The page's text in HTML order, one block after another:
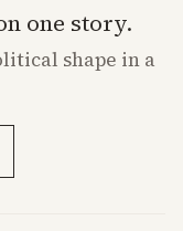
one story.
shape in a